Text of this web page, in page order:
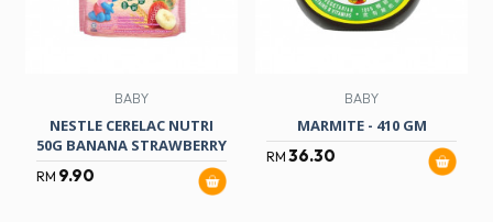
BABY
NESTLE CERELAC NUTRI
50G BANANA STRAWBERRY
RM 9.90
BABY
MARMITE - 410 GM
RM 36.30